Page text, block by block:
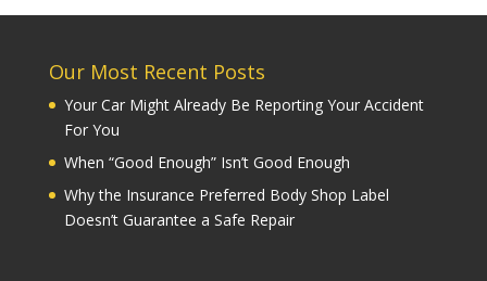
Our Most Recent Posts
Your Car Might Already Be Reporting Your Accident
For You
When “Good Enough” Isn’t Good Enough
Why the Insurance Preferred Body Shop Label
Doesn’t Guarantee a Safe Repair